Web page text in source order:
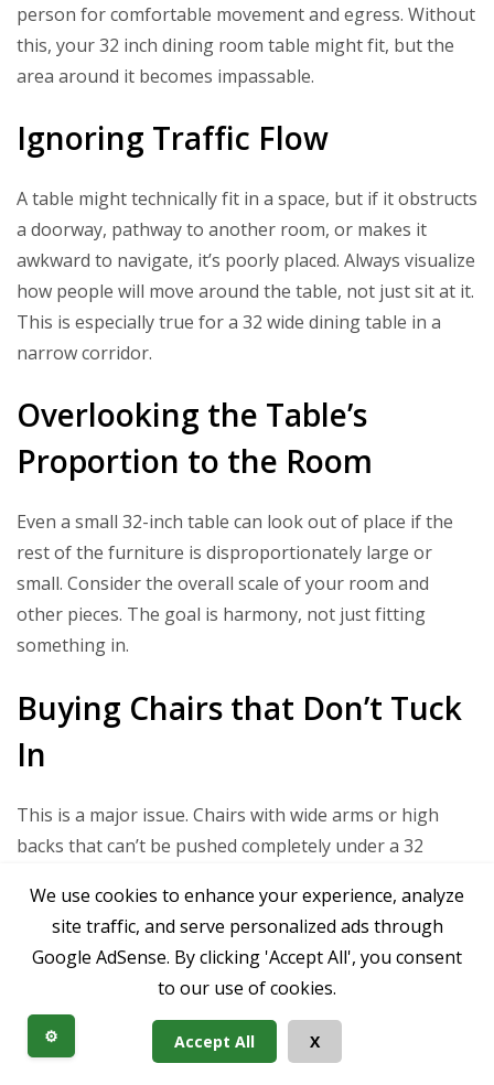
We use cookies to enhance your experience, analyze
site traffic, and serve personalized ads through
Google AdSense. By clicking 'Accept All', you consent
to our use of cookies.
Accept All X
⚙️
person for comfortable movement and egress. Without
this, your 32 inch dining room table might fit, but the
area around it becomes impassable.
Ignoring Traffic Flow
A table might technically fit in a space, but if it obstructs
a doorway, pathway to another room, or makes it
awkward to navigate, it’s poorly placed. Always visualize
how people will move around the table, not just sit at it.
This is especially true for a 32 wide dining table in a
narrow corridor.
Overlooking the Table’s
Proportion to the Room
Even a small 32-inch table can look out of place if the
rest of the furniture is disproportionately large or
small. Consider the overall scale of your room and
other pieces. The goal is harmony, not just fitting
something in.
Buying Chairs that Don’t Tuck
In
This is a major issue. Chairs with wide arms or high
backs that can’t be pushed completely under a 32
feel cluttered and smaller. Always check the height from
the floor to the bottom of the table apron and the chair
arm height.
Prioritizing Looks Over